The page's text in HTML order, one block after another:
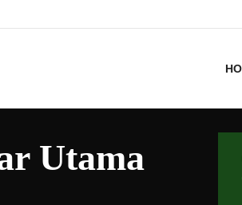
Utama